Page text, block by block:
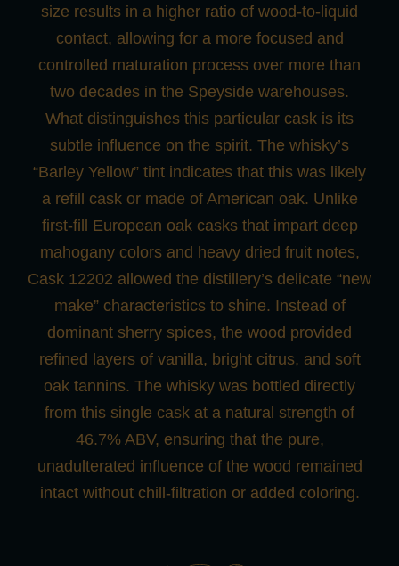
size results in a higher ratio of wood-to-liquid
contact, allowing for a more focused and
controlled maturation process over more than
two decades in the Speyside warehouses.
What distinguishes this particular cask is its
subtle influence on the spirit. The whisky’s
“Barley Yellow” tint indicates that this was likely
a refill cask or made of American oak. Unlike
first-fill European oak casks that impart deep
mahogany colors and heavy dried fruit notes,
Cask 12202 allowed the distillery’s delicate “new
make” characteristics to shine. Instead of
dominant sherry spices, the wood provided
refined layers of vanilla, bright citrus, and soft
oak tannins. The whisky was bottled directly
from this single cask at a natural strength of
46.7% ABV, ensuring that the pure,
unadulterated influence of the wood remained
intact without chill-filtration or added coloring.